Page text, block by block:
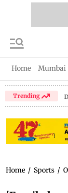
Home Mumbai
Trending
Home / Sports /